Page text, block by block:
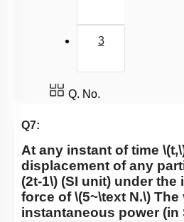
3
Q. No.
Q7:
At any instant of time
displacement of any
(2t-1\) (SI unit) under the
force of\(5~\text N.\) The
instantaneous power (in